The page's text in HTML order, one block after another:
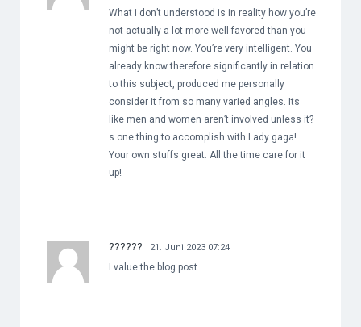
What i don’t understood is in reality how you’re
not actually a lot more well-favored than you
might be right now. You’re very intelligent. You
already know therefore significantly in relation
to this subject, produced me personally
consider it from so many varied angles. Its
like men and women aren’t involved unless it?
s one thing to accomplish with Lady gaga!
Your own stuffs great. All the time care for it
up!
?????? 21. Juni 2023 07:24
I value the blog post.